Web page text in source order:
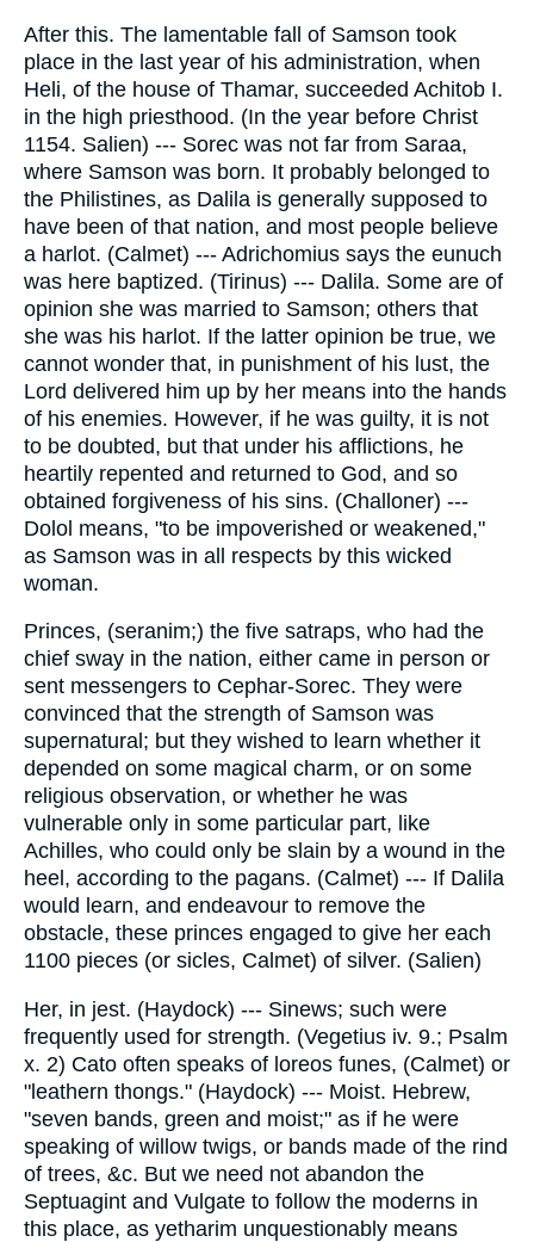
After this. The lamentable fall of Samson took
place in the last year of his administration, when
Heli, of the house of Thamar, succeeded Achitob I.
in the high priesthood. (In the year before Christ
1154. Salien) --- Sorec was not far from Saraa,
where Samson was born. It probably belonged to
the Philistines, as Dalila is generally supposed to
have been of that nation, and most people believe
a harlot. (Calmet) --- Adrichomius says the eunuch
was here baptized. (Tirinus) --- Dalila. Some are of
opinion she was married to Samson; others that
she was his harlot. If the latter opinion be true, we
cannot wonder that, in punishment of his lust, the
Lord delivered him up by her means into the hands
of his enemies. However, if he was guilty, it is not
to be doubted, but that under his afflictions, he
heartily repented and returned to God, and so
obtained forgiveness of his sins. (Challoner) ---
Dolol means, "to be impoverished or weakened,"
as Samson was in all respects by this wicked
woman.
Princes, (seranim;) the five satraps, who had the
chief sway in the nation, either came in person or
sent messengers to Cephar-Sorec. They were
convinced that the strength of Samson was
supernatural; but they wished to learn whether it
depended on some magical charm, or on some
religious observation, or whether he was
vulnerable only in some particular part, like
Achilles, who could only be slain by a wound in the
heel, according to the pagans. (Calmet) --- If Dalila
would learn, and endeavour to remove the
obstacle, these princes engaged to give her each
1100 pieces (or sicles, Calmet) of silver. (Salien)
Her, in jest. (Haydock) --- Sinews; such were
frequently used for strength. (Vegetius iv. 9.; Psalm
x. 2) Cato often speaks of loreos funes, (Calmet) or
"leathern thongs." (Haydock) --- Moist. Hebrew,
"seven bands, green and moist;" as if he were
speaking of willow twigs, or bands made of the rind
of trees, &c. But we need not abandon the
Septuagint and Vulgate to follow the moderns in
this place, as yetharim unquestionably means